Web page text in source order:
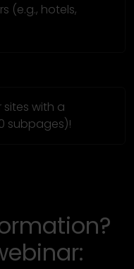
(e.g., hotels,
with a
subpages)!